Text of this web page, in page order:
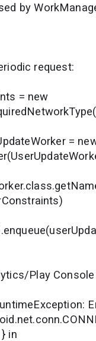
by
request:
= new
=
Play
in